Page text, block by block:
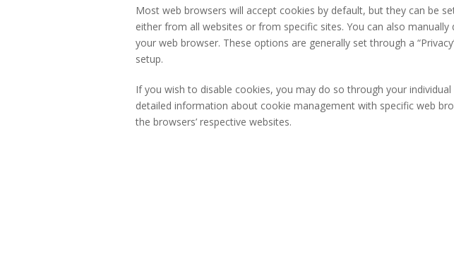
Most web browsers will accept cookies by default, but they can be
either from all websites or from specific sites. You can also
your web browser. These options are generally set through a
setup.
If you wish to disable cookies, you may do so through your
detailed information about cookie management with specific web
the browsers’ respective websites.